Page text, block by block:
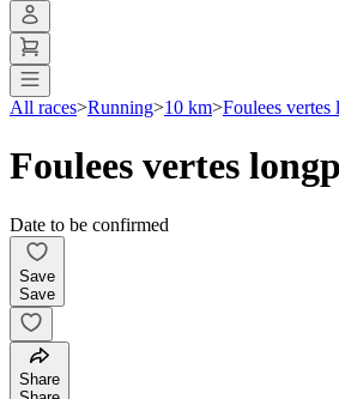
All races>Running>10 km>Foulees vertes
Foulees vertes
Date to be confirmed
Save
Save
Share